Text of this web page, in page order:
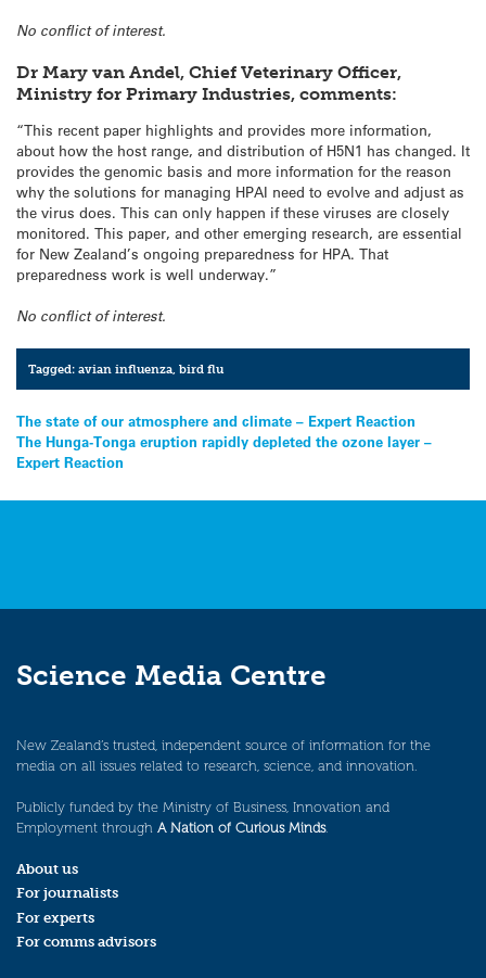
No conflict of interest.
Dr Mary van Andel, Chief Veterinary Officer,
Ministry for Primary Industries, comments:
“This recent paper highlights and provides more information,
about how the host range, and distribution of H5N1 has changed. It
provides the genomic basis and more information for the reason
why the solutions for managing HPAI need to evolve and adjust as
the virus does. This can only happen if these viruses are closely
monitored. This paper, and other emerging research, are essential
for New Zealand’s ongoing preparedness for HPA. That
preparedness work is well underway.”
No conflict of interest.
Tagged:avian influenza ,bird flu
Post
navigation
The state of our atmosphere and climate – Expert Reaction
The Hunga-Tonga eruption rapidly depleted the ozone layer –
Expert Reaction
Science Media Centre
New Zealand’s trusted, independent source of information for the
media on all issues related to research, science, and innovation.
Publicly funded by the Ministry of Business, Innovation and
Employment through A Nation of Curious Minds.
About us
For journalists
For experts
For comms advisors